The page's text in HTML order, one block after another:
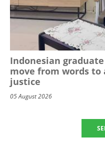
Indonesian
move from words
justice
05 August 2026